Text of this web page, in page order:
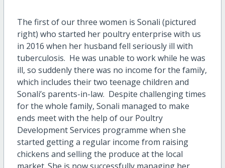
The first of our three women is Sonali (pictured
right) who started her poultry enterprise with us
in 2016 when her husband fell seriously ill with
tuberculosis. He was unable to work while he was
ill, so suddenly there was no income for the family,
which includes their two teenage children and
Sonali’s parents-in-law. Despite challenging times
for the whole family, Sonali managed to make
ends meet with the help of our Poultry
Development Services programme when she
started getting a regular income from raising
chickens and selling the produce at the local
market. She is now successfully managing her